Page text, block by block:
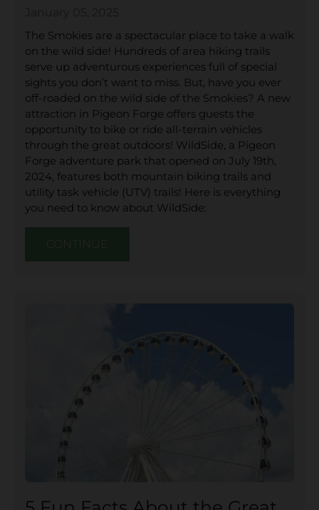
The Smokies are a spectacular place to take a walk
on the wild side! Hundreds of area hiking trails
serve up adventurous experiences full of special
sights you don’t want to miss. But, have you ever
off-roaded on the wild side of the Smokies? A new
attraction in Pigeon Forge offers guests the
opportunity to bike or ride all-terrain vehicles
through the great outdoors! WildSide, a Pigeon
Forge adventure park that opened on July 19th,
2024, features both mountain biking trails and
utility task vehicle (UTV) trails! Here is everything
you need to know about WildSide: